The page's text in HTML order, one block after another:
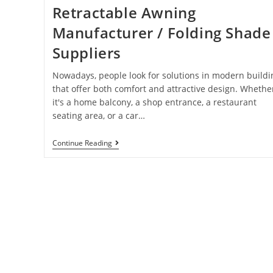
Retractable Awning
Manufacturer / Folding Shade
Suppliers
Nowadays, people look for solutions in modern
that offer both comfort and attractive design.
it's a home balcony, a shop entrance, a restaurant
seating area, or a car…
Continue Reading